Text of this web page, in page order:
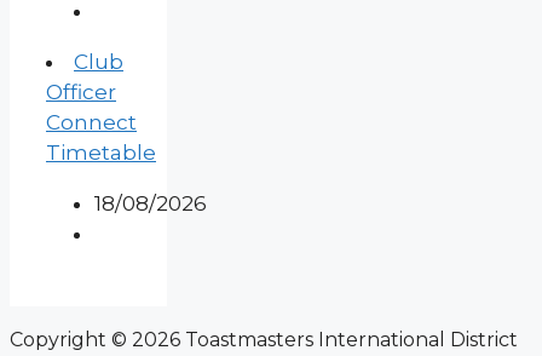
Club
Officer
Connect
Timetable
18/08/2026
Copyright © 2026 Toastmasters International District